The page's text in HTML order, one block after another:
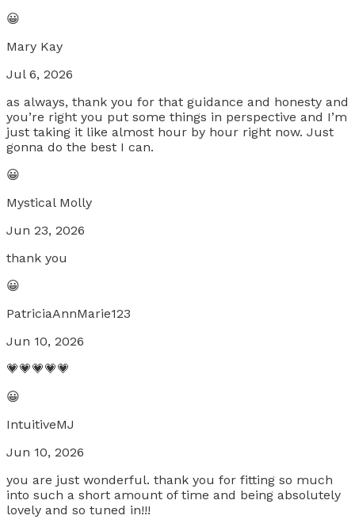
😀
Mary Kay
Jul 6, 2026
as always, thank you for that guidance and honesty and
you’re right you put some things in perspective and I’m
just taking it like almost hour by hour right now. Just
gonna do the best I can.
😀
Mystical Molly
Jun 23, 2026
thank you
😀
PatriciaAnnMarie123
Jun 10, 2026
💗💗💗💗💗
😀
IntuitiveMJ
Jun 10, 2026
you are just wonderful. thank you for fitting so much
into such a short amount of time and being absolutely
lovely and so tuned in!!!